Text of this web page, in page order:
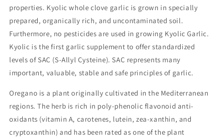
properties. Kyolic whole clove garlic is grown in specially
prepared, organically rich, and uncontaminated soil.
Furthermore, no pesticides are used in growing Kyolic Garlic.
Kyolic is the first garlic supplement to offer standardized
levels of SAC (S-Allyl Cysteine). SAC represents many
important, valuable, stable and safe principles of garlic.
Oregano is a plant originally cultivated in the Mediterranean
regions. The herb is rich in poly-phenolic flavonoid anti-
oxidants (vitamin A, carotenes, lutein, zea-xanthin, and
cryptoxanthin) and has been rated as one of the plant